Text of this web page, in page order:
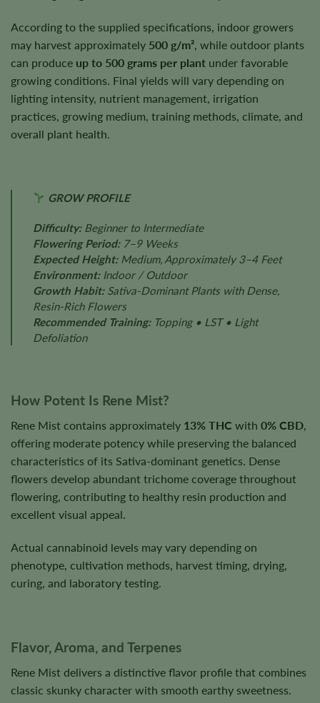
According to the supplied specifications, indoor growers
may harvest approximately 500 g/m² , while outdoor plants
can produce up to 500 grams per plant under favorable
growing conditions. Final yields will vary depending on
lighting intensity, nutrient management, irrigation
practices, growing medium, training methods, climate, and
overall plant health.
GROW PROFILE
Difficulty:Beginner to Intermediate
Flowering Period:7–9 Weeks
Expected Height:Medium, Approximately 3–4 Feet
Environment:Indoor / Outdoor
Growth Habit:Sativa-Dominant Plants with Dense,
Resin-Rich Flowers
Recommended Training:Topping • LST • Light
Defoliation
How Potent Is Rene Mist?
Rene Mist contains approximately 13% THC with 0% CBD,
offering moderate potency while preserving the balanced
characteristics of its Sativa-dominant genetics. Dense
flowers develop abundant trichome coverage throughout
flowering, contributing to healthy resin production and
excellent visual appeal.
Actual cannabinoid levels may vary depending on
phenotype, cultivation methods, harvest timing, drying,
curing, and laboratory testing.
Flavor, Aroma, and Terpenes
Rene Mist delivers a distinctive flavor profile that combines
classic skunky character with smooth earthy sweetness.